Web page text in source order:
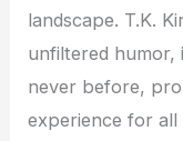
landscape. T.K.
unfiltered humor,
never before,
experience for all